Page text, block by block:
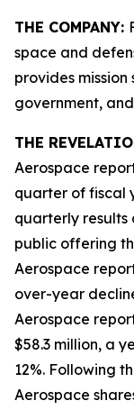
THE COMPANY:
space and
provides
government,
THE
Aerospace
quarter of fiscal
quarterly results
public offering
Aerospace
over-year
Aerospace
$58.3 million, a
12%. Following
Aerospace